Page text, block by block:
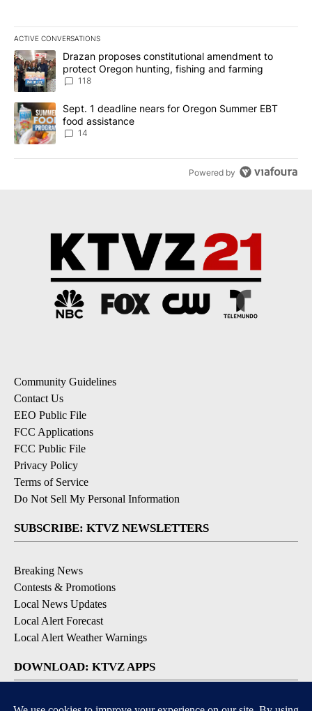
ACTIVE CONVERSATIONS
The following is a list of the most commented articles in the last
A trending article titled "Drazan proposes constitutional
Drazan proposes constitutional amendment to
protect Oregon hunting, fishing and farming
118
A trending article titled "Sept. 1 deadline nears for Oregon
Sept. 1 deadline nears for Oregon Summer EBT
food assistance
14
Powered by
Community Guidelines
Contact Us
EEO Public File
FCC Applications
FCC Public File
Privacy Policy
Terms of Service
Do Not Sell My Personal Information
SUBSCRIBE: KTVZ NEWSLETTERS
Breaking News
Contests & Promotions
Local News Updates
Local Alert Forecast
Local Alert Weather Warnings
DOWNLOAD: KTVZ APPS